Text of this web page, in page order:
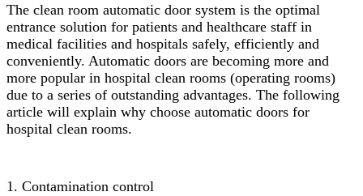
The clean room automatic door system is the optimal
entrance solution for patients and healthcare staff in
medical facilities and hospitals safely, efficiently and
conveniently. Automatic doors are becoming more and
more popular in hospital clean rooms (operating rooms)
due to a series of outstanding advantages. The following
article will explain why choose automatic doors for
hospital clean rooms.
1. Contamination control